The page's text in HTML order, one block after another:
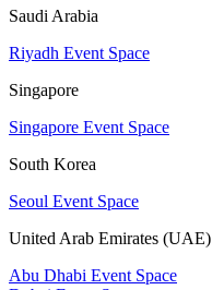
Saudi Arabia
Riyadh Event Space
Singapore
Singapore Event Space
South Korea
Seoul Event Space
United Arab Emirates (UAE)
Abu Dhabi Event Space